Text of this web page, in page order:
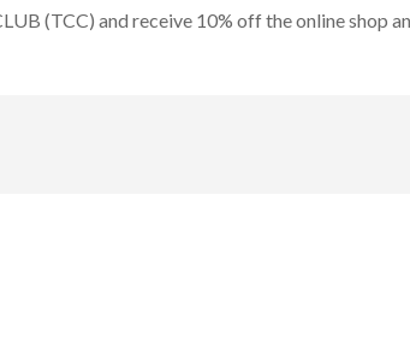
(TCC) and receive 10% off the online shop